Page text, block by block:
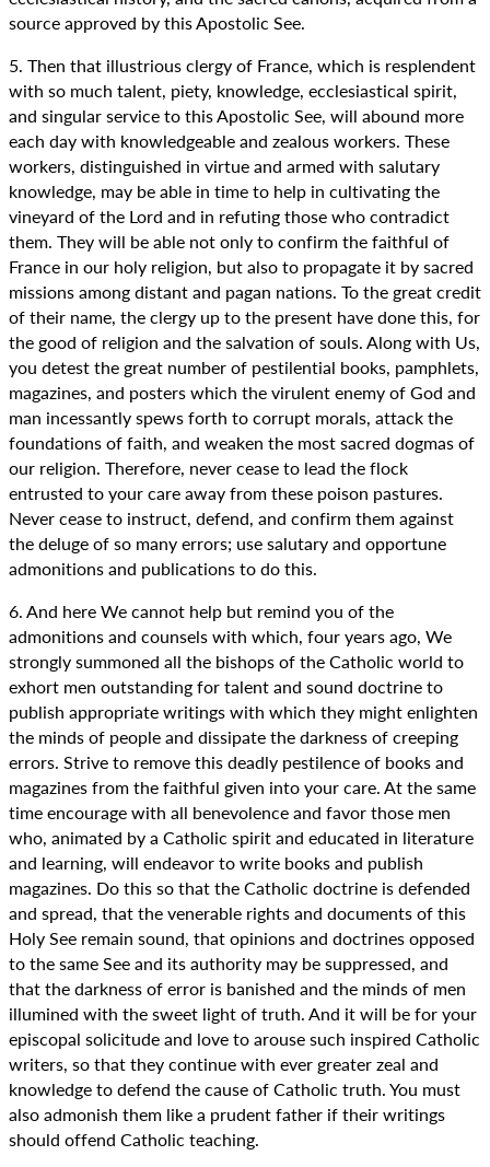
source approved by this Apostolic See.
5. Then that illustrious clergy of France, which is resplendent
with so much talent, piety, knowledge, ecclesiastical spirit,
and singular service to this Apostolic See, will abound more
each day with knowledgeable and zealous workers. These
workers, distinguished in virtue and armed with salutary
knowledge, may be able in time to help in cultivating the
vineyard of the Lord and in refuting those who contradict
them. They will be able not only to confirm the faithful of
France in our holy religion, but also to propagate it by sacred
missions among distant and pagan nations. To the great credit
of their name, the clergy up to the present have done this, for
the good of religion and the salvation of souls. Along with Us,
you detest the great number of pestilential books, pamphlets,
magazines, and posters which the virulent enemy of God and
man incessantly spews forth to corrupt morals, attack the
foundations of faith, and weaken the most sacred dogmas of
our religion. Therefore, never cease to lead the flock
entrusted to your care away from these poison pastures.
Never cease to instruct, defend, and confirm them against
the deluge of so many errors; use salutary and opportune
admonitions and publications to do this.
6. And here We cannot help but remind you of the
admonitions and counsels with which, four years ago, We
strongly summoned all the bishops of the Catholic world to
exhort men outstanding for talent and sound doctrine to
publish appropriate writings with which they might enlighten
the minds of people and dissipate the darkness of creeping
errors. Strive to remove this deadly pestilence of books and
magazines from the faithful given into your care. At the same
time encourage with all benevolence and favor those men
who, animated by a Catholic spirit and educated in literature
and learning, will endeavor to write books and publish
magazines. Do this so that the Catholic doctrine is defended
and spread, that the venerable rights and documents of this
Holy See remain sound, that opinions and doctrines opposed
to the same See and its authority may be suppressed, and
that the darkness of error is banished and the minds of men
illumined with the sweet light of truth. And it will be for your
episcopal solicitude and love to arouse such inspired Catholic
writers, so that they continue with ever greater zeal and
knowledge to defend the cause of Catholic truth. You must
also admonish them like a prudent father if their writings
should offend Catholic teaching.